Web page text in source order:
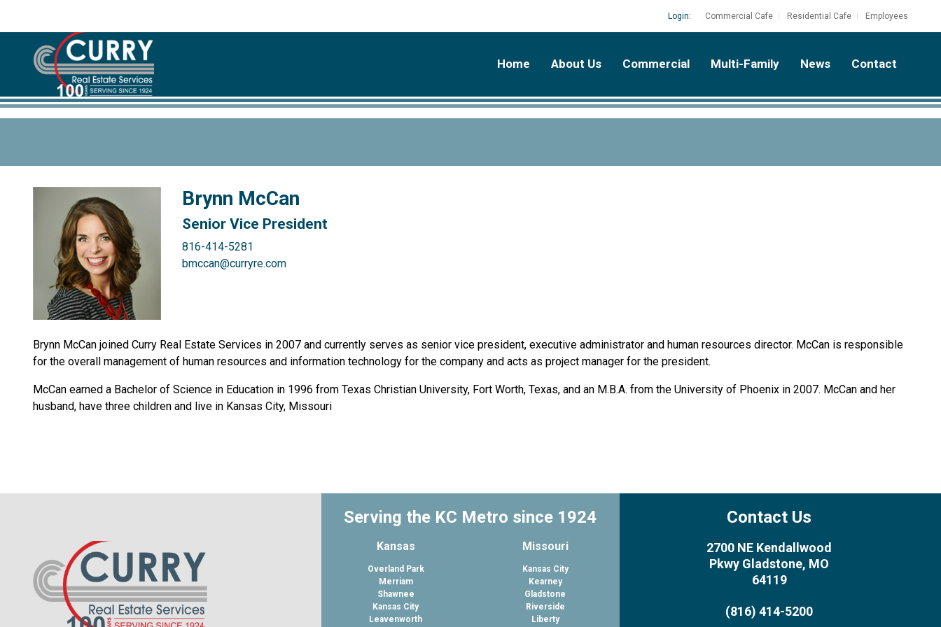
Login: Commercial Cafe Residential Cafe Employees
Home About Us Commercial Multi-Family News Contact
Brynn McCan
Senior Vice President
816-414-5281
bmccan@curryre.com
Brynn McCan joined Curry Real Estate Services in 2007 and currently serves as senior vice president, executive administrator and human resources director. McCan is responsible
for the overall management of human resources and information technology for the company and acts as project manager for the president.
McCan earned a Bachelor of Science in Education in 1996 from Texas Christian University, Fort Worth, Texas, and an M.B.A. from the University of Phoenix in 2007. McCan and her
husband, have three children and live in Kansas City, Missouri
Serving the KC Metro since 1924
Kansas
Overland Park
Merriam
Shawnee
Kansas City
Leavenworth
Missouri
Kansas City
Kearney
Gladstone
Riverside
Liberty
Contact Us
2700 NE Kendallwood
Pkwy Gladstone, MO
64119
(816) 414-5200